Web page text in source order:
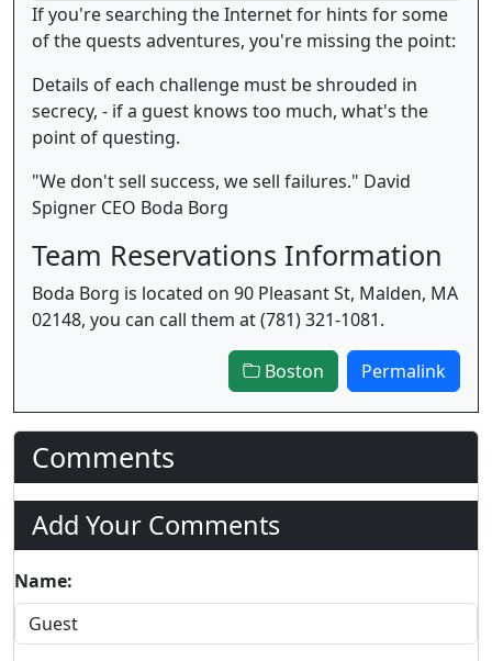
If you're searching the Internet for hints for some
of the quests adventures, you're missing the point:
Details of each challenge must be shrouded in
secrecy, - if a guest knows too much, what's the
point of questing.
"We don't sell success, we sell failures." David
Spigner CEO Boda Borg
Team Reservations Information
Boda Borg is located on 90 Pleasant St, Malden, MA
02148, you can call them at (781) 321-1081.
Boston Permalink
Comments
Add Your Comments
Name: